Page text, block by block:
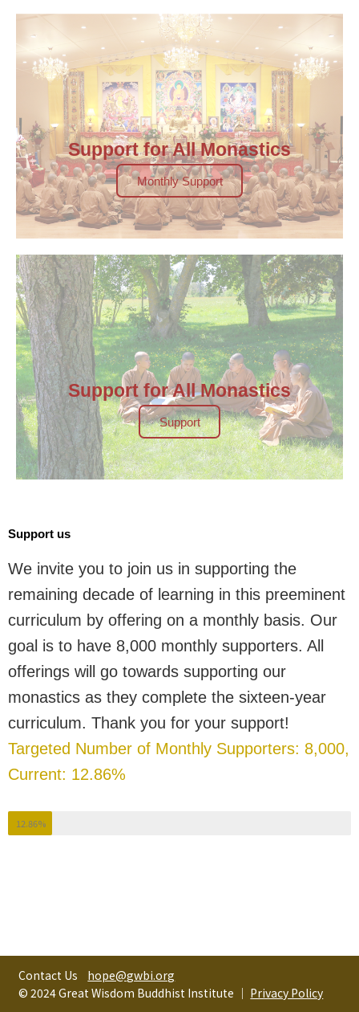
Support for All Monastics
Monthly Support
Support for All Monastics
Support
Support us
We invite you to join us in supporting the
remaining decade of learning in this preeminent
curriculum by offering on a monthly basis. Our
goal is to have 8,000 monthly supporters. All
offerings will go towards supporting our
monastics as they complete the sixteen-year
curriculum. Thank you for your support!
Targeted Number of Monthly Supporters: 8,000,
Current: 12.86%
12.86%
Contact Us hope@gwbi.org
© 2024 Great Wisdom Buddhist Institute │ Privacy Policy